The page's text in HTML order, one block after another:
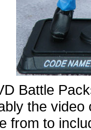
Battle
the
from to